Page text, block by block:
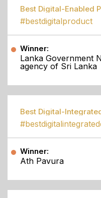
Best Digital-Enabled
#bestdigitalproduct
Winner:
Lanka Government
agency of Sri Lanka
Best Digital-
Winner:
Ath Pavura